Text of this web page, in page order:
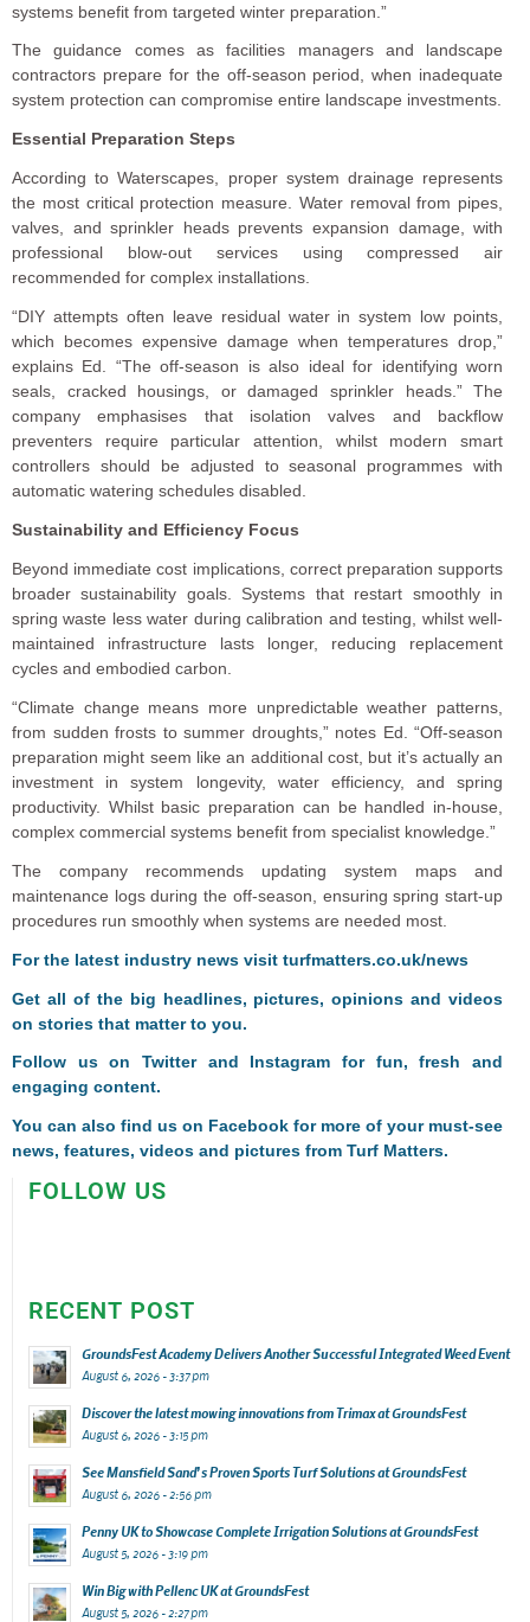
systems benefit from targeted winter preparation.”
The guidance comes as facilities managers and landscape
contractors prepare for the off-season period, when inadequate
system protection can compromise entire landscape investments.
Essential Preparation Steps
According to Waterscapes, proper system drainage represents
the most critical protection measure. Water removal from pipes,
valves, and sprinkler heads prevents expansion damage, with
professional blow-out services using compressed air
recommended for complex installations.
“DIY attempts often leave residual water in system low points,
which becomes expensive damage when temperatures drop,”
explains Ed. “The off-season is also ideal for identifying worn
seals, cracked housings, or damaged sprinkler heads.” The
company emphasises that isolation valves and backflow
preventers require particular attention, whilst modern smart
controllers should be adjusted to seasonal programmes with
automatic watering schedules disabled.
Sustainability and Efficiency Focus
Beyond immediate cost implications, correct preparation supports
broader sustainability goals. Systems that restart smoothly in
spring waste less water during calibration and testing, whilst well-
maintained infrastructure lasts longer, reducing replacement
cycles and embodied carbon.
“Climate change means more unpredictable weather patterns,
from sudden frosts to summer droughts,” notes Ed. “Off-season
preparation might seem like an additional cost, but it’s actually an
investment in system longevity, water efficiency, and spring
productivity. Whilst basic preparation can be handled in-house,
complex commercial systems benefit from specialist knowledge.”
The company recommends updating system maps and
maintenance logs during the off-season, ensuring spring start-up
procedures run smoothly when systems are needed most.
For the latest industry news visit turfmatters.co.uk/news
Get all of the big headlines, pictures, opinions and videos
on stories that matter to you.
Follow us onTwitterand Instagram for fun, fresh and
engaging content.
You can also find us on Facebook for more of your must-see
news, features, videos and pictures from Turf Matters.
FOLLOW US
RECENT POST
GroundsFest Academy Delivers Another Successful Integrated Weed Event
August 6, 2026 - 3:37 pm
Discover the latest mowing innovations from Trimax at GroundsFest
August 6, 2026 - 3:15 pm
See Mansfield Sand’s Proven Sports Turf Solutions at GroundsFest
August 6, 2026 - 2:56 pm
Penny UK to Showcase Complete Irrigation Solutions at GroundsFest
August 5, 2026 - 3:19 pm
Win Big with Pellenc UK at GroundsFest
August 5, 2026 - 2:27 pm